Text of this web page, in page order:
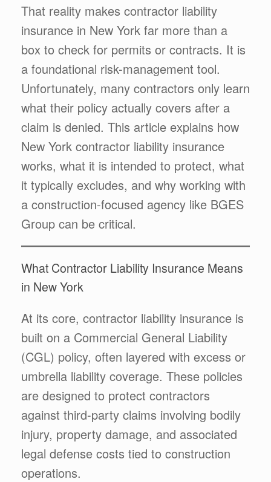
That reality makes contractor liability
insurance in New York far more than a
box to check for permits or contracts. It is
a foundational risk-management tool.
Unfortunately, many contractors only learn
what their policy actually covers after a
claim is denied. This article explains how
New York contractor liability insurance
works, what it is intended to protect, what
it typically excludes, and why working with
a construction-focused agency like BGES
Group can be critical.
What Contractor Liability Insurance Means
in New York
At its core, contractor liability insurance is
built on a Commercial General Liability
(CGL) policy, often layered with excess or
umbrella liability coverage. These policies
are designed to protect contractors
against third-party claims involving bodily
injury, property damage, and associated
legal defense costs tied to construction
operations.